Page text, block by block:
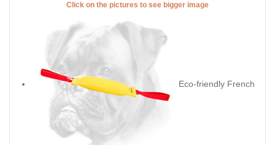
Click on the pictures to see bigger image
Eco-friendly French